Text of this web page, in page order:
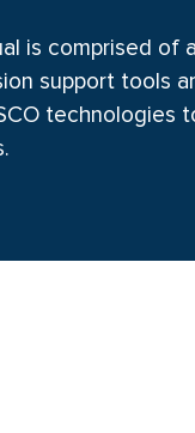
is comprised of
support tools
technologies